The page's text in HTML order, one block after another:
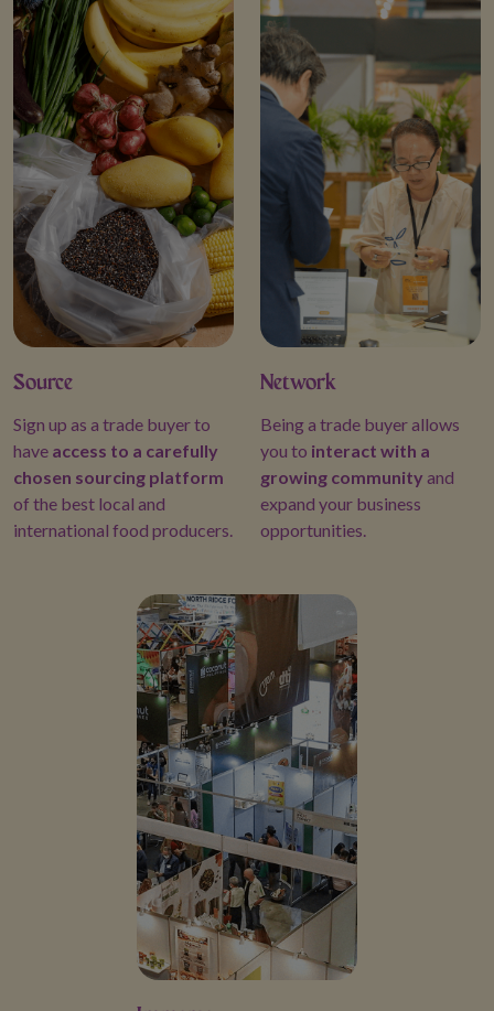
channels.
cooperation and
Expositions and
Source
Sign up as a trade buyer to
have access to a carefully
chosen sourcing platform
of the best local and
international food producers.
Network
Being a trade buyer allows
you to interact with a
growing community and
expand your business
opportunities.